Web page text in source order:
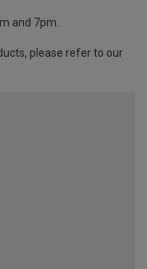
and 7pm.
please refer to our